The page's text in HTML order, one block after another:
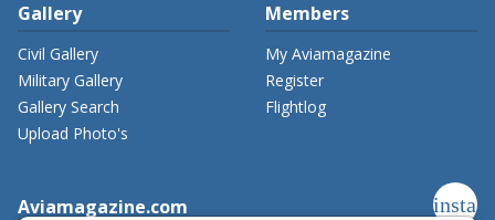
Gallery
Civil Gallery
Military Gallery
Gallery Search
Upload Photo's
Members
My Aviamagazine
Register
Flightlog
Aviamagazine.com